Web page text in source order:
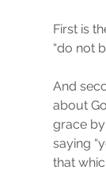
First is
“do not
And
about
grace
saying
that